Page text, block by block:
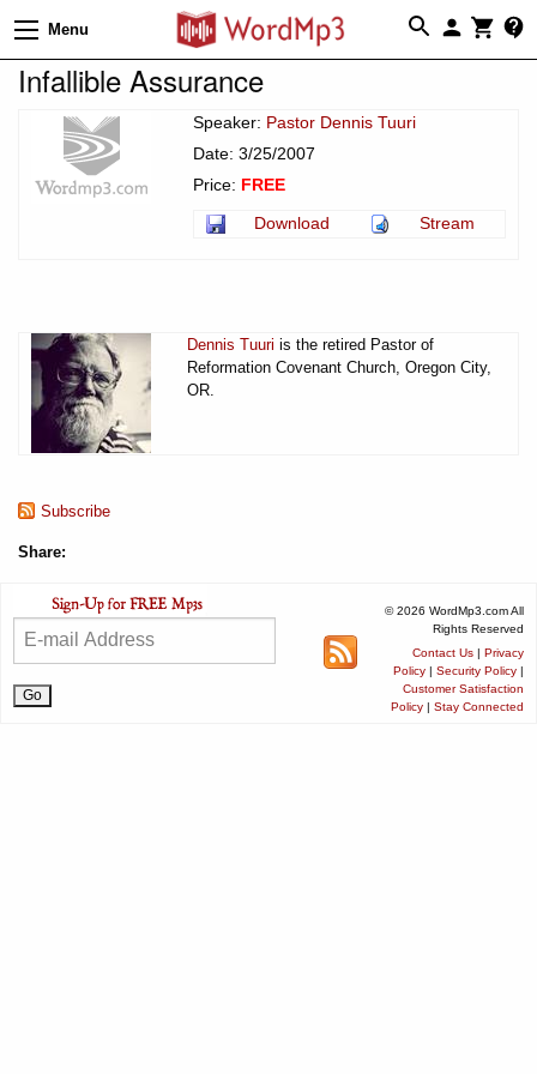
Menu
Infallible Assurance
Speaker: Pastor Dennis Tuuri
Date: 3/25/2007
Price: FREE
Download
Stream
Dennis Tuuri is the retired Pastor of
Reformation Covenant Church, Oregon City,
OR.
Subscribe
Share:
© 2026 WordMp3.com All
Rights Reserved
Contact Us | Privacy
Policy | Security Policy |
Customer Satisfaction
Policy | Stay Connected